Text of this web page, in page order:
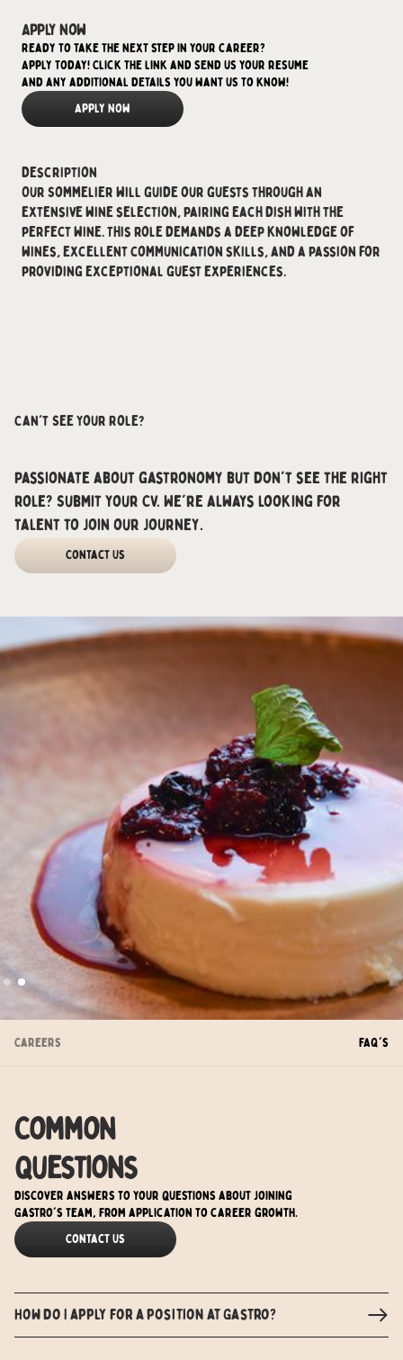
Apply now
Ready to take the next step in your career?
Apply today! Click the link and send us your resume
and any additional details you want us to know!
Apply Now
Description
Our Sommelier will guide our guests through an
extensive wine selection, pairing each dish with the
perfect wine. This role demands a deep knowledge of
wines, excellent communication skills, and a passion for
providing exceptional guest experiences.
Can't See Your Role?
Passionate about gastronomy but don't see the right
role? Submit your CV. We're always looking for
talent to join our journey.
Contact Us
Careers FAQ's
Common
Questions
Discover answers to your questions about joining
Gastro's team, from application to career growth.
Contact Us
How do I apply for a position at Gastro?